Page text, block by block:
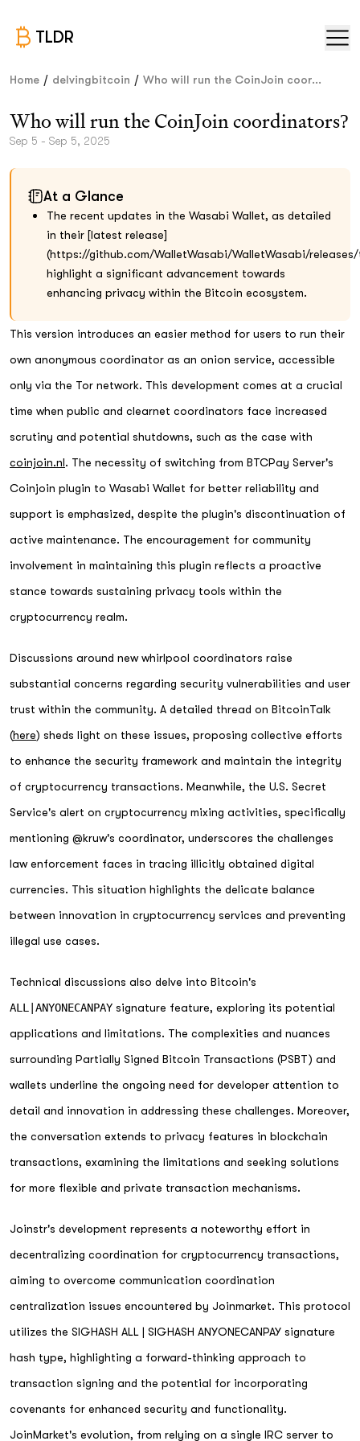
TLDR
Home / delvingbitcoin / Who will run the CoinJoin coor...
Who will run the CoinJoin coordinators?
Sep 5 - Sep 5, 2025
At a Glance
The recent updates in the Wasabi Wallet, as detailed
in their [latest release]
(https://github.com/WalletWasabi/WalletWasabi/
highlight a significant advancement towards
enhancing privacy within the Bitcoin ecosystem.
This version introduces an easier method for users to run their
own anonymous coordinator as an onion service, accessible
only via the Tor network. This development comes at a crucial
time when public and clearnet coordinators face increased
scrutiny and potential shutdowns, such as the case with
coinjoin.nl. The necessity of switching from BTCPay Server's
Coinjoin plugin to Wasabi Wallet for better reliability and
support is emphasized, despite the plugin's discontinuation of
active maintenance. The encouragement for community
involvement in maintaining this plugin reflects a proactive
stance towards sustaining privacy tools within the
cryptocurrency realm.
Discussions around new whirlpool coordinators raise
substantial concerns regarding security vulnerabilities and user
trust within the community. A detailed thread on BitcoinTalk
(here) sheds light on these issues, proposing collective efforts
to enhance the security framework and maintain the integrity
of cryptocurrency transactions. Meanwhile, the U.S. Secret
Service's alert on cryptocurrency mixing activities, specifically
mentioning @kruw's coordinator, underscores the challenges
law enforcement faces in tracing illicitly obtained digital
currencies. This situation highlights the delicate balance
between innovation in cryptocurrency services and preventing
illegal use cases.
Technical discussions also delve into Bitcoin's
ALL|ANYONECANPAY signature feature, exploring its potential
applications and limitations. The complexities and nuances
surrounding Partially Signed Bitcoin Transactions (PSBT) and
wallets underline the ongoing need for developer attention to
detail and innovation in addressing these challenges. Moreover,
the conversation extends to privacy features in blockchain
transactions, examining the limitations and seeking solutions
for more flexible and private transaction mechanisms.
Joinstr's development represents a noteworthy effort in
decentralizing coordination for cryptocurrency transactions,
aiming to overcome communication coordination
centralization issues encountered by Joinmarket. This protocol
utilizes the SIGHASH ALL | SIGHASH ANYONECANPAY signature
hash type, highlighting a forward-thinking approach to
transaction signing and the potential for incorporating
covenants for enhanced security and functionality.
JoinMarket's evolution, from relying on a single IRC server to